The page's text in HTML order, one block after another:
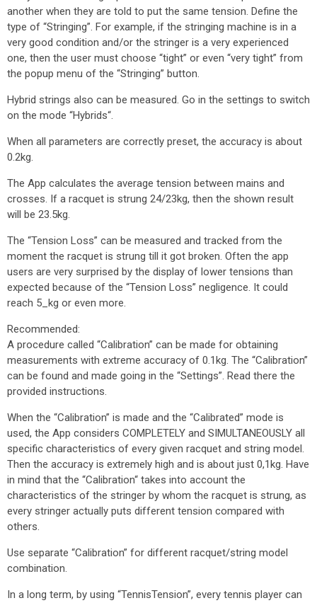
another when they are told to put the same tension. Define the
type of “Stringing”. For example, if the stringing machine is in a
very good condition and/or the stringer is a very experienced
one, then the user must choose “tight” or even “very tight” from
the popup menu of the “Stringing” button.
Hybrid strings also can be measured. Go in the settings to switch
on the mode “Hybrids“.
When all parameters are correctly preset, the accuracy is about
0.2kg.
The App calculates the average tension between mains and
crosses. If a racquet is strung 24/23kg, then the shown result
will be 23.5kg.
The “Tension Loss” can be measured and tracked from the
moment the racquet is strung till it got broken. Often the app
users are very surprised by the display of lower tensions than
expected because of the “Tension Loss” negligence. It could
reach 5_kg or even more.
Recommended:
A procedure called “Calibration” can be made for obtaining
measurements with extreme accuracy of 0.1kg. The “Calibration”
can be found and made going in the “Settings”. Read there the
provided instructions.
When the “Calibration” is made and the “Calibrated” mode is
used, the App considers COMPLETELY and SIMULTANEOUSLY all
specific characteristics of every given racquet and string model.
Then the accuracy is extremely high and is about just 0,1­­kg. Have
in mind that the “Calibration“ takes into account the
characteristics of the stringer by whom the racquet is strung, as
every stringer actually puts different tension compared with
others.
Use separate “Calibration” for different racquet/string model
combination.
In a long term, by using “TennisTension”, every tennis player can